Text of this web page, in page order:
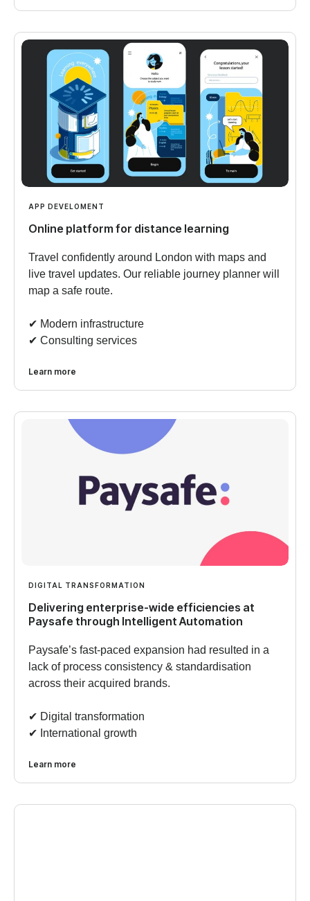
APP DEVELOMENT
Online platform for distance learning
Travel confidently around London with maps and
live travel updates. Our reliable journey planner will
map a safe route.
✔︎ Modern infrastructure
✔︎ Consulting services
Learn more
DIGITAL TRANSFORMATION
Delivering enterprise-wide efficiencies at
Paysafe through Intelligent Automation
Paysafe’s fast-paced expansion had resulted in a
lack of process consistency & standardisation
across their acquired brands.
✔︎ Digital transformation
✔︎ International growth
Learn more